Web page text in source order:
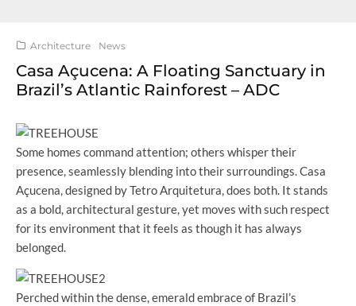
Architecture News
Casa Açucena: A Floating Sanctuary in
Brazil’s Atlantic Rainforest – ADC
Some homes command attention; others whisper their
presence, seamlessly blending into their surroundings. Casa
Açucena, designed by Tetro Arquitetura, does both. It stands
as a bold, architectural gesture, yet moves with such respect
for its environment that it feels as though it has always
belonged.
Perched within the dense, emerald embrace of Brazil’s